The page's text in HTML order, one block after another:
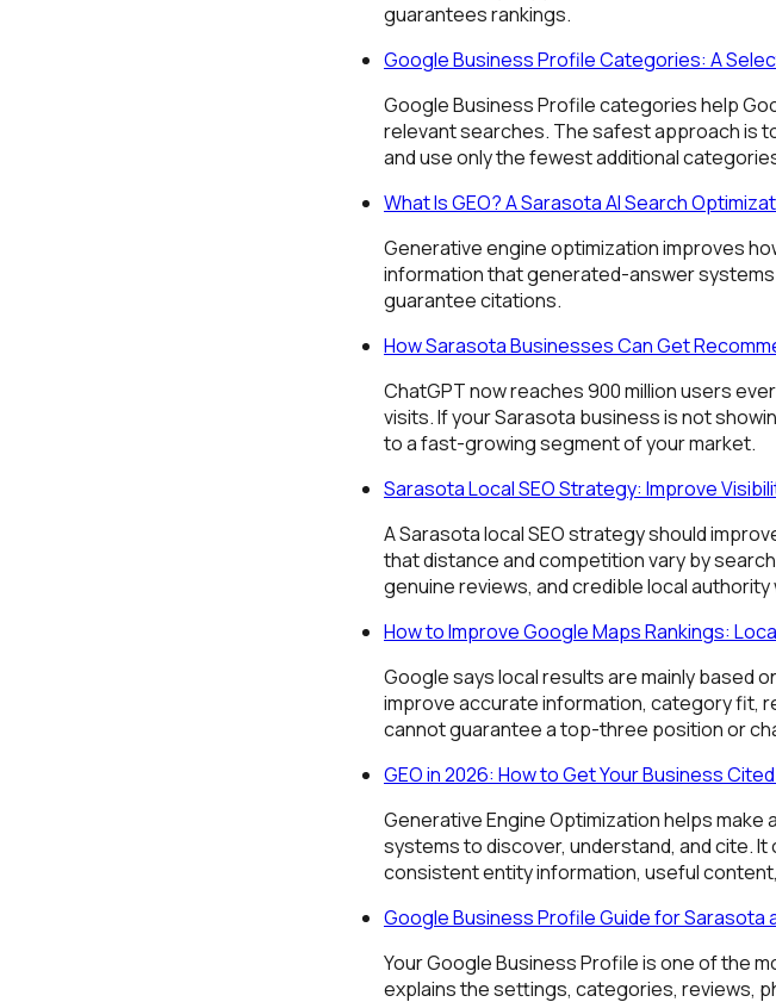
guarantees rankings.
Google Business Profile Categories: A
Google Business Profile categories help
relevant searches. The safest approach is
and use only the fewest additional
What Is GEO? A Sarasota AI Search
Generative engine optimization improves
information that generated-answer systems
guarantee citations.
How Sarasota Businesses Can Get
ChatGPT now reaches 900 million users
visits. If your Sarasota business is not
to a fast-growing segment of your market.
Sarasota Local SEO Strategy: Improve
A Sarasota local SEO strategy should
that distance and competition vary by
genuine reviews, and credible local
How to Improve Google Maps Rankings:
Google says local results are mainly based
improve accurate information, category fit,
cannot guarantee a top-three position or
GEO in 2026: How to Get Your Business
Generative Engine Optimization helps
systems to discover, understand, and cite.
consistent entity information, useful
Google Business Profile Guide for Sarasota
Your Google Business Profile is one of the
explains the settings, categories, reviews,